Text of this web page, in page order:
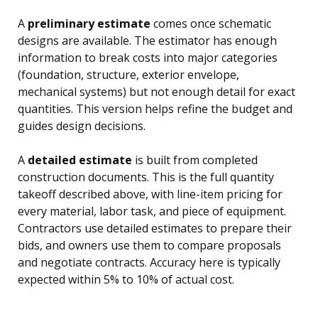
A preliminary estimate comes once schematic
designs are available. The estimator has enough
information to break costs into major categories
(foundation, structure, exterior envelope,
mechanical systems) but not enough detail for exact
quantities. This version helps refine the budget and
guides design decisions.
A detailed estimate is built from completed
construction documents. This is the full quantity
takeoff described above, with line-item pricing for
every material, labor task, and piece of equipment.
Contractors use detailed estimates to prepare their
bids, and owners use them to compare proposals
and negotiate contracts. Accuracy here is typically
expected within 5% to 10% of actual cost.